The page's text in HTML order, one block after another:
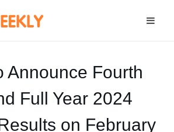
Announce Fourth
Full Year 2024
on February